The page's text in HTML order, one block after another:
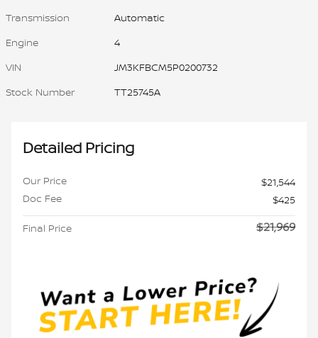
Transmission
Automatic
Engine
4
VIN
JM3KFBCM5P0200732
Stock Number
TT25745A
Detailed Pricing
Our Price
$21,544
Doc Fee
$425
Final Price $21,969